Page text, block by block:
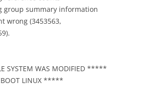
group summary information
wrong (3453563,
SYSTEM WAS MODIFIED *****
LINUX *****